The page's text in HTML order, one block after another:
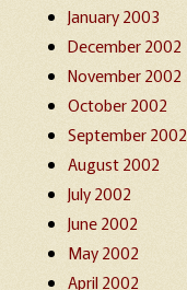
January 2003
December 2002
November 2002
October 2002
September 2002
August 2002
July 2002
June 2002
May 2002
April 2002